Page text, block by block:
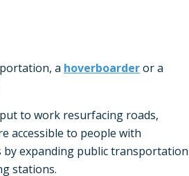
a hoverboarderor a
to work resurfacing roads,
accessible to people with
by expanding public transportation
stations.